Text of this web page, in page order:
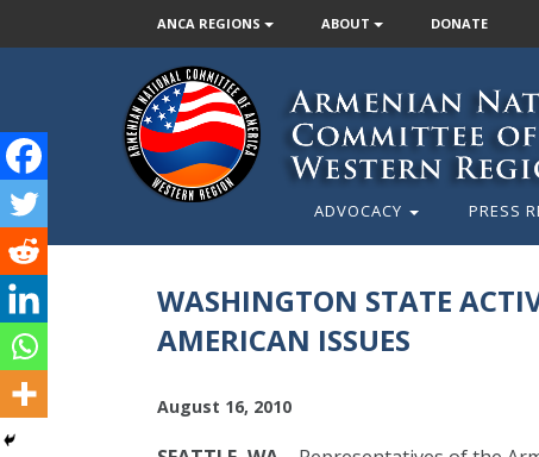
ANCA REGIONS ABOUT DONATE
ADVOCACY PRESS
WASHINGTON STATE
AMERICAN ISSUES
August 16, 2010